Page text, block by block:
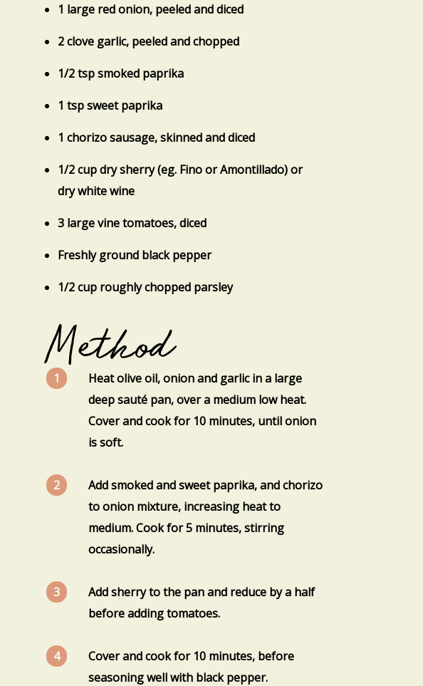
1 large red onion, peeled and diced
2 clove garlic, peeled and chopped
1/2 tsp smoked paprika
1 tsp sweet paprika
1 chorizo sausage, skinned and diced
1/2 cup dry sherry (eg. Fino or Amontillado) or
dry white wine
3 large vine tomatoes, diced
Freshly ground black pepper
1/2 cup roughly chopped parsley
Method
Heat olive oil, onion and garlic in a large
deep sauté pan, over a medium low heat.
Cover and cook for 10 minutes, until onion
is soft.
Add smoked and sweet paprika, and chorizo
to onion mixture, increasing heat to
medium. Cook for 5 minutes, stirring
occasionally.
Add sherry to the pan and reduce by a half
before adding tomatoes.
Cover and cook for 10 minutes, before
seasoning well with black pepper.